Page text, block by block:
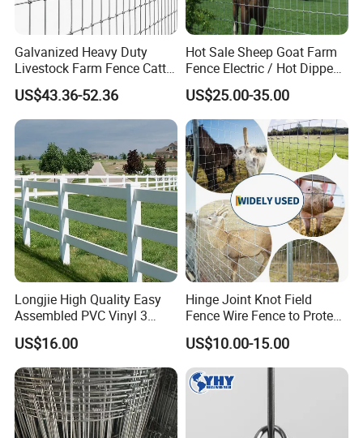
Galvanized Heavy Duty
Livestock Farm Fence Cattle
Fence Hinge Joint Wire Field
Fence Horse Rural Ranch
Deer Game Fence for
Agricultural Pasture Security
US$43.36-52.36
Hot Sale Sheep Goat Farm
Fence Electric / Hot Dipped
Galvanized Factory Price
US$25.00-35.00
Longjie High Quality Easy
Assembled PVC Vinyl 3
Rails Ranch Horse Fence
US$16.00
Hinge Joint Knot Field
Fence Wire Fence to Protect
Deer/Horses/Cattle
/Sheep/Goats Livestock
Fence
US$10.00-15.00